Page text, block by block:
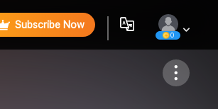
Subscribe Now
0